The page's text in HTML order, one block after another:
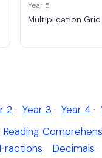
Year 5
Multiplication
2 · Year 3 · Year 4 ·
Reading
Fractions · Decimals ·